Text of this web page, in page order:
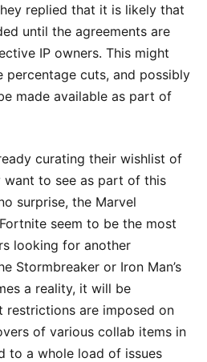
replied that it is likely that
until the agreements are
IP owners. This might
percentage cuts, and possibly
made available as part of
curating their wishlist of
want to see as part of this
surprise, the Marvel
seem to be the most
looking for another
Stormbreaker or Iron Man’s
a reality, it will be
restrictions are imposed on
of various collab items in
to a whole load of issues